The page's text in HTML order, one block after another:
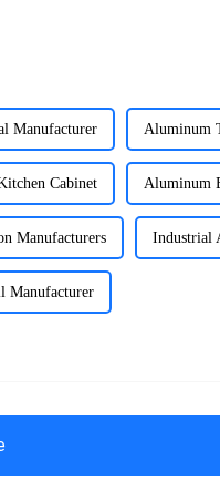
Manufacturer Aluminum
Cabinet Aluminum
Manufacturers Industrial
Manufacturer